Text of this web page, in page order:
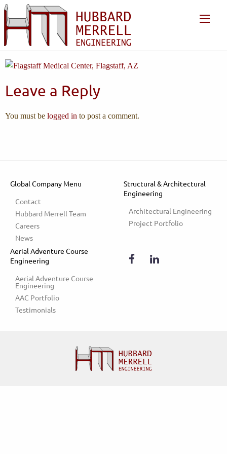
Leave a Reply
You must be logged in to post a comment.
Global Company Menu
Contact
Hubbard Merrell Team
Careers
News
Structural & Architectural
Engineering
Architectural Engineering
Project Portfolio
Aerial Adventure Course
Engineering
Aerial Adventure Course
Engineering
AAC Portfolio
Testimonials